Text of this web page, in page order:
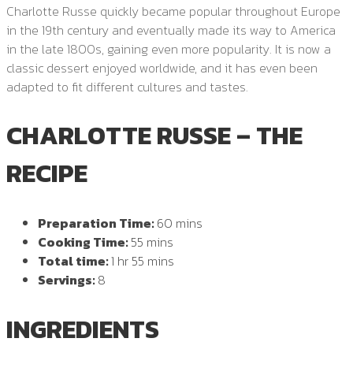
Charlotte Russe quickly became popular throughout Europe
in the 19th century and eventually made its way to America
in the late 1800s, gaining even more popularity. It is now a
classic dessert enjoyed worldwide, and it has even been
adapted to fit different cultures and tastes.
CHARLOTTE RUSSE – THE
RECIPE
Preparation Time:60 mins
Cooking Time:55 mins
Total time:1 hr 55 mins
Servings:8
INGREDIENTS